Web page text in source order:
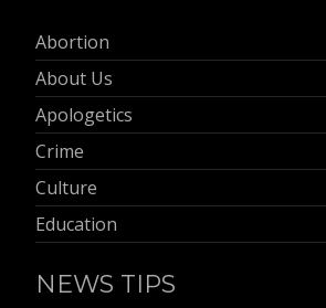
Abortion
About Us
Apologetics
Crime
Culture
Education
NEWS TIPS